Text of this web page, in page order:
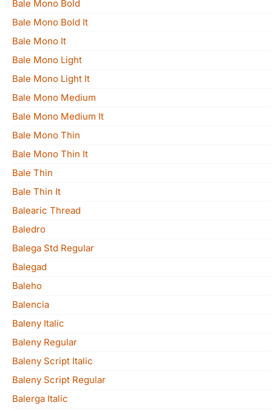
Bale Mono Bold
Bale Mono Bold It
Bale Mono It
Bale Mono Light
Bale Mono Light It
Bale Mono Medium
Bale Mono Medium It
Bale Mono Thin
Bale Mono Thin It
Bale Thin
Bale Thin It
Balearic Thread
Baledro
Balega Std Regular
Balegad
Baleho
Balencia
Baleny Italic
Baleny Regular
Baleny Script Italic
Baleny Script Regular
Balerga Italic